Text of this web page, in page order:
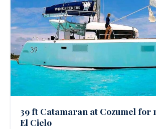
39 ft Catamaran at Cozumel for
El Cielo